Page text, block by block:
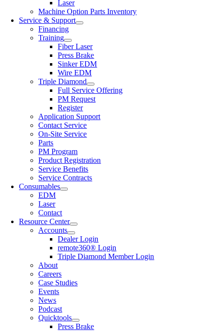
Laser
Machine Option Parts Inventory
Service & Support
Financing
Training
Fiber Laser
Press Brake
Sinker EDM
Wire EDM
Triple Diamond
Full Service Offering
PM Request
Register
Application Support
Contact Service
On-Site Service
Parts
PM Program
Product Registration
Service Benefits
Service Contracts
Consumables
EDM
Laser
Contact
Resource Center
Accounts
Dealer Login
remote360® Login
Triple Diamond Member Login
About
Careers
Case Studies
Events
News
Podcast
Quicktools
Press Brake